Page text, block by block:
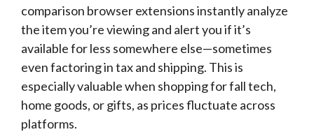
comparison browser extensions instantly analyze
the item you’re viewing and alert you if it’s
available for less somewhere else—sometimes
even factoring in tax and shipping. This is
especially valuable when shopping for fall tech,
home goods, or gifts, as prices fluctuate across
platforms.